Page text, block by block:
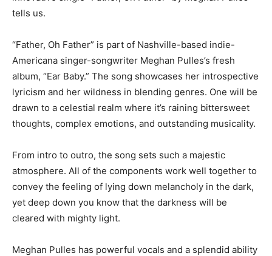
tells us.
“Father, Oh Father” is part of Nashville-based indie-
Americana singer-songwriter Meghan Pulles’s fresh
album, “Ear Baby.” The song showcases her introspective
lyricism and her wildness in blending genres. One will be
drawn to a celestial realm where it’s raining bittersweet
thoughts, complex emotions, and outstanding musicality.
From intro to outro, the song sets such a majestic
atmosphere. All of the components work well together to
convey the feeling of lying down melancholy in the dark,
yet deep down you know that the darkness will be
cleared with mighty light.
Meghan Pulles has powerful vocals and a splendid ability